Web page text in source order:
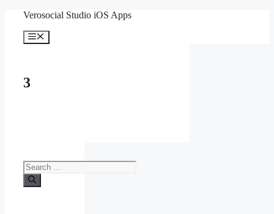
content
Verosocial Studio iOS Apps
Menu
3
Search
for: